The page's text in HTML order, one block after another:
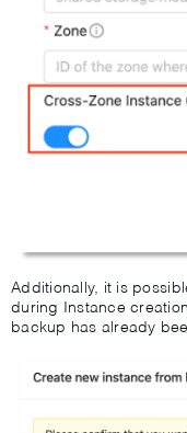
Additionally, it is
during Instance
backup has already